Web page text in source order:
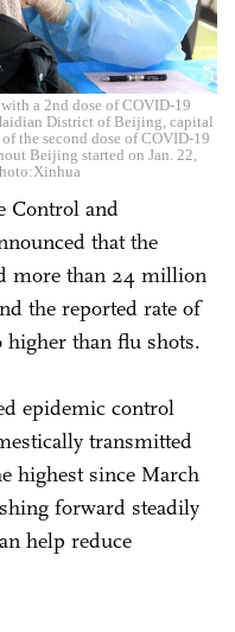
a 2nd dose of COVID-19
District of Beijing, capital
the second dose of COVID-19
Beijing started on Jan. 22,
Control and
that the
more than 24 million
the reported rate of
higher than flu shots.
epidemic control
transmitted
highest since March
forward steadily
help reduce